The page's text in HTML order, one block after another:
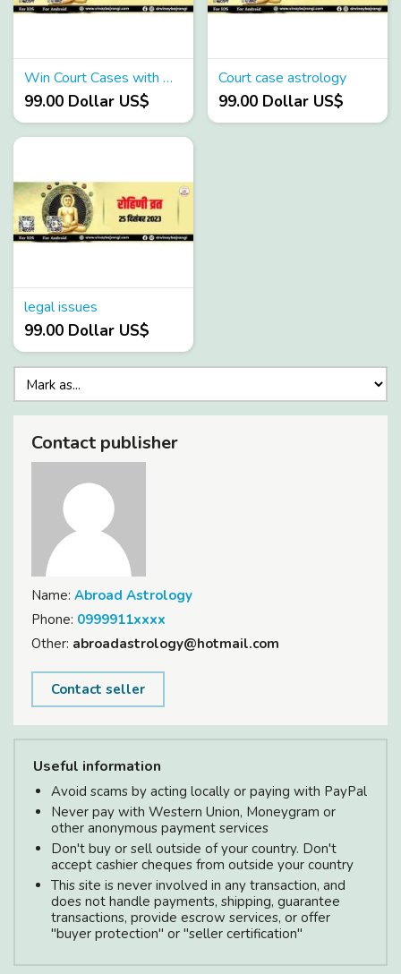
Win Court Cases with Astrology
99.00 Dollar US$
Court case astrology
99.00 Dollar US$
legal issues
99.00 Dollar US$
Contact publisher
Name: Abroad Astrology
Phone: 0999911xxxx
Other: abroadastrology@hotmail.com
Contact seller
Useful information
Avoid scams by acting locally or paying with PayPal
Never pay with Western Union, Moneygram or
other anonymous payment services
Don't buy or sell outside of your country. Don't
accept cashier cheques from outside your country
This site is never involved in any transaction, and
does not handle payments, shipping, guarantee
transactions, provide escrow services, or offer
"buyer protection" or "seller certification"